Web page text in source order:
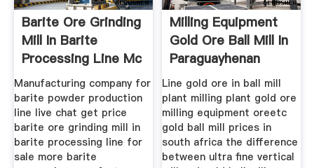
Barite Ore Grinding
Mill In Barite
Processing Line Mc
Manufacturing company for
barite powder production
line live chat get price
barite ore grinding mill in
barite processing line for
sale more barite
Milling Equipment
Gold Ore Ball Mill In
Paraguayhenan
Line gold ore in ball mill
plant milling plant gold ore
milling equipment oreetc
gold ball mill prices in
south africa the difference
between ultra fine vertical